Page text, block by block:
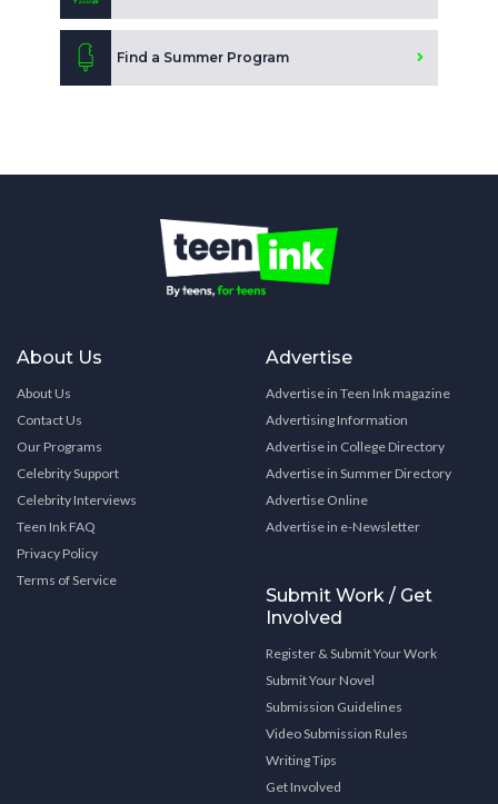
Find a Summer Program
About Us
About Us
Contact Us
Our Programs
Celebrity Support
Celebrity Interviews
Teen Ink FAQ
Privacy Policy
Terms of Service
Advertise
Advertise in Teen Ink magazine
Advertising Information
Advertise in College Directory
Advertise in Summer Directory
Advertise Online
Advertise in e-Newsletter
Submit Work / Get
Involved
Register & Submit Your Work
Submit Your Novel
Submission Guidelines
Video Submission Rules
Writing Tips
Get Involved